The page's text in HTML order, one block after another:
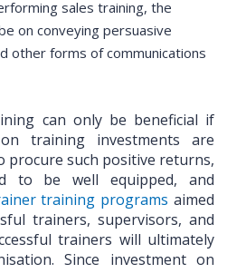
sales training, the
on conveying persuasive
other forms of communications
can only be beneficial if
training investments are
procure such positive returns,
to be well equipped, and
training programs aimed
trainers, supervisors, and
trainers will ultimately
Since investment on